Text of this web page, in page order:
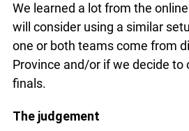
We learned a lot from the
will consider using a similar
one or both teams come from
Province and/or if we decide to
finals.
The judgement
atinfo@ojen.ca.